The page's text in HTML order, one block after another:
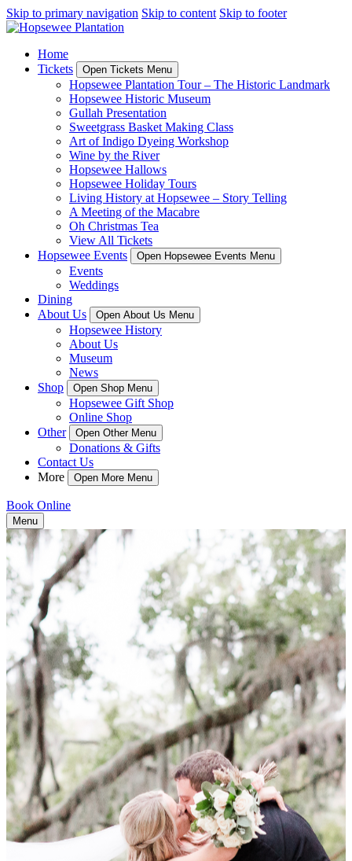
Skip to primary navigation Skip to content Skip to footer
Home
Tickets
Open Tickets Menu
Hopsewee Plantation Tour – The Historic Landmark
Hopsewee Historic Museum
Gullah Presentation
Sweetgrass Basket Making Class
Art of Indigo Dyeing Workshop
Wine by the River
Hopsewee Hallows
Hopsewee Holiday Tours
Living History at Hopsewee – Story Telling
A Meeting of the Macabre
Oh Christmas Tea
View All Tickets
Hopsewee Events
Open Hopsewee Events Menu
Events
Weddings
Dining
About Us
Open About Us Menu
Hopsewee History
About Us
Museum
News
Shop
Open Shop Menu
Hopsewee Gift Shop
Online Shop
Other
Open Other Menu
Donations & Gifts
Contact Us
More
Open More Menu
Book Online
Menu